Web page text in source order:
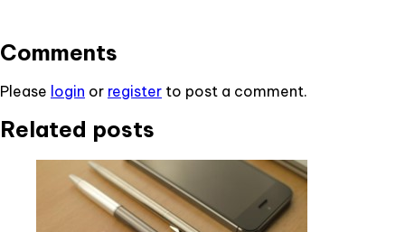
Comments
Please login or register to post a comment.
Related posts